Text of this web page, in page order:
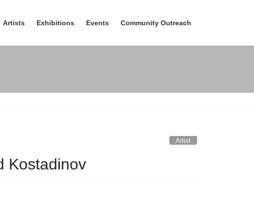
Artists Exhibitions Events Community Outreach
Artist
Kostadinov